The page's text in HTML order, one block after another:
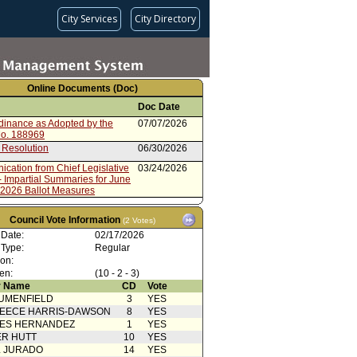
City Services City Directory
Online Documents (Doc)
Doc Date
as Adopted by the
188969
07/07/2026
06/30/2026
from Chief Legislative
Impartial Summaries for June
Ballot Measures
03/24/2026
from City
Officer - Financial Impact
2026 Ballot Measures
03/24/2026
No. 188873
03/06/2026
Card(s)
03/04/2026
Council Action
03/02/2026
from Public
02/27/2026
from Public
02/26/2026
Council Vote Information (2 Votes)
02/17/2026
Regular
(10 - 2 - 3)
Name
CD
Vote
3
YES
HARRIS-DAWSON
8
YES
HERNANDEZ
1
YES
HUTT
10
YES
JURADO
14
YES